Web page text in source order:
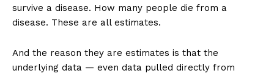
survive a disease. How many people die from a
disease. These are all estimates.
And the reason they are estimates is that the
underlying data — even data pulled directly from